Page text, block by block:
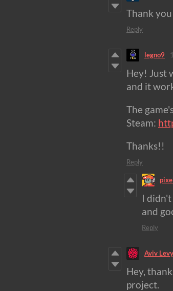
Thank
Reply
legno9
Hey! Just
and it
The
Steam:
Thanks!!
Reply
I
and
Reply
Aviv Levy
Hey,
project.